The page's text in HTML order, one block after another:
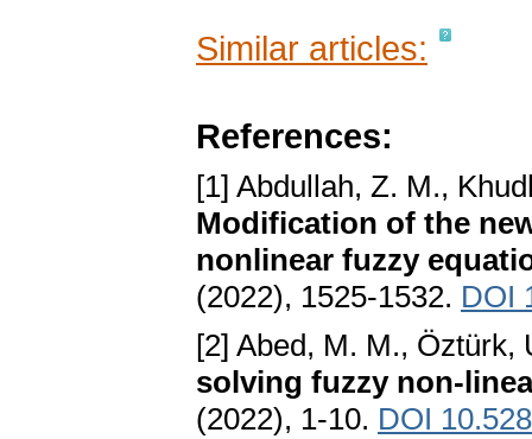
Similar articles:
References:
[1] Abdullah, Z. M.,
Modification of the
nonlinear fuzzy
(2022), 1525-1532. DOI
[2] Abed, M. M., Öztürk,
solving fuzzy non-
(2022), 1-10. DOI